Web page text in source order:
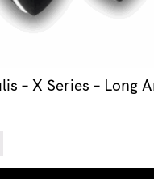
– X Series – Long